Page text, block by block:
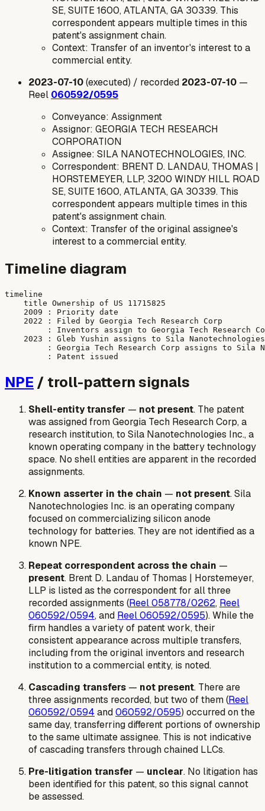
SE, SUITE 1600, ATLANTA, GA 30339. This
correspondent appears multiple times in this
patent's assignment chain.
Context: Transfer of an inventor's interest to a
commercial entity.
2023-07-10(executed) / recorded 2023-07-10 —
Reel 060592/0595
Conveyance: Assignment
Assignor: GEORGIA TECH RESEARCH
CORPORATION
Assignee: SILA NANOTECHNOLOGIES, INC.
Correspondent: BRENT D. LANDAU, THOMAS |
HORSTEMEYER, LLP, 3200 WINDY HILL ROAD
SE, SUITE 1600, ATLANTA, GA 30339. This
correspondent appears multiple times in this
patent's assignment chain.
Context: Transfer of the original assignee's
interest to a commercial entity.
Timeline diagram
timeline
    title Ownership of US 11715825
    2009 : Priority date
    2022 : Filed by Georgia Tech Research Corp
: Inventors assign to Georgia Tech Research
2023 : Gleb Yushin assigns to Sila
: Georgia Tech Research Corp assigns to Sila
NPE / troll-pattern signals
Shell-entity transfer — not present. The patent
was assigned from Georgia Tech Research Corp, a
research institution, to Sila Nanotechnologies Inc., a
known operating company in the battery technology
space. No shell entities are apparent in the recorded
assignments.
Known asserter in the chain — not present. Sila
Nanotechnologies Inc. is an operating company
focused on commercializing silicon anode
technology for batteries. They are not identified as a
known NPE.
Repeat correspondent across the chain —
present. Brent D. Landau of Thomas | Horstemeyer,
LLP is listed as the correspondent for all three
recorded assignments (Reel 058778/0262, Reel
060592/0594, and Reel 060592/0595). While the
firm handles a variety of patent work, their
consistent appearance across multiple transfers,
including from the original inventors and research
institution to a commercial entity, is noted.
Cascading transfers — not present. There are
three assignments recorded, but two of them (Reel
060592/0594 and060592/0595) occurred on the
same day, transferring different portions of ownership
to the same ultimate assignee. This is not indicative
of cascading transfers through chained LLCs.
Pre-litigation transfer — unclear. No litigation has
been identified for this patent, so this signal cannot
be assessed.